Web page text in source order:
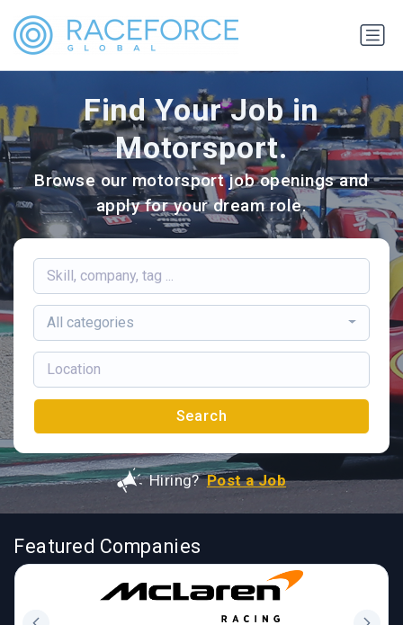
Find Your Job in
Motorsport.
Browse our motorsport job openings and
apply for your dream role.
All categories
Search
Hiring? Post a Job
Featured Companies